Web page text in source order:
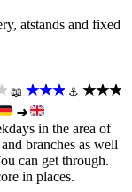
atstands and fixed
📖 ★★★ ⚓ ★★★
➜
in the area of
branches as well
can get through.
in places.